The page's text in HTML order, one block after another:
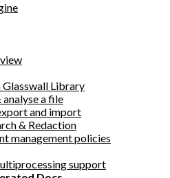
Glasswall Library
a file
and import
& Redaction
management policies
support